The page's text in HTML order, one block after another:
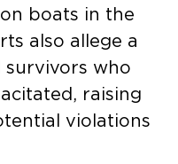
boats in the
also allege a
survivors who
raising
violations